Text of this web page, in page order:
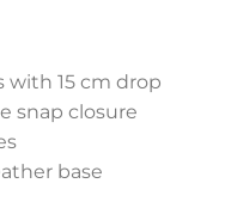
with 15 cm drop
snap closure
base